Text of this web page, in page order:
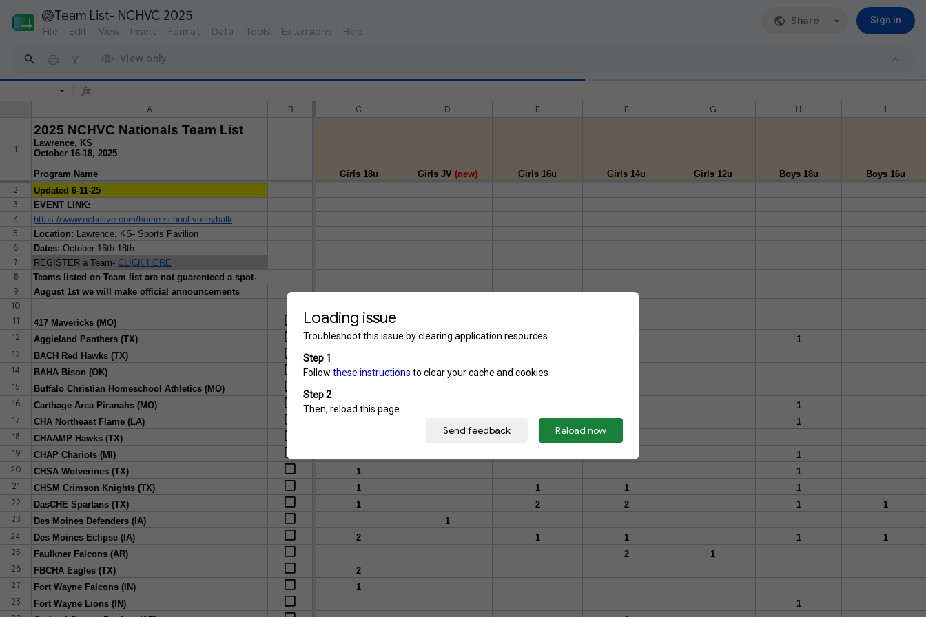
🏐Team List- NCHVC 2025 Share Sign in
File Edit View Insert Format Data Tools Extensions Help
View only
A B C D E F G H I
1
2025 NCHVC Nationals Team List
Lawrence, KS
October 16-18, 2025
Program Name
Girls 18u Girls JV (new) Girls 16u Girls 14u Girls 12u Boys 18u
Boys 16u
2
Updated 6-11-25
3
EVENT LINK:
4
https://www.nchclive.com/home-school-volleyball/
5
Location: Lawrence, KS- Sports Pavilion
6
Dates: October 16th-18th
7
REGISTER a Team- CLICK HERE
8
Teams listed on Team list are not guarenteed a spot-
9
August 1st we will make official announcements
10
11
417 Mavericks (MO) 1
12
Aggieland Panthers (TX) 1 1
1
13
BACH Red Hawks (TX)
14
BAHA Bison (OK) 1
15
Buffalo Christian Homeschool Athletics (MO)
16
Carthage Area Piranahs (MO)
1
17
CHA Northeast Flame (LA) 1
1
18
CHAAMP Hawks (TX)
19
CHAP Chariots (MI)
1
20
CHSA Wolverines (TX) 1
1
21
CHSM Crimson Knights (TX) 1 1 1
1
22
DasCHE Spartans (TX) 1 2 2 1
1
23
Des Moines Defenders (IA)
1
24
Des Moines Eclipse (IA) 2 1 1 1
1
25
Faulkner Falcons (AR) 2
1
26
FBCHA Eagles (TX)
2
27
Fort Wayne Falcons (IN)
1
28
Fort Wayne Lions (IN)
1